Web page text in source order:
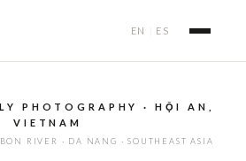
EN ES
PHOTOGRAPHY · HỘI AN,
VIETNAM
RIVER · DA NANG · SOUTHEAST ASIA